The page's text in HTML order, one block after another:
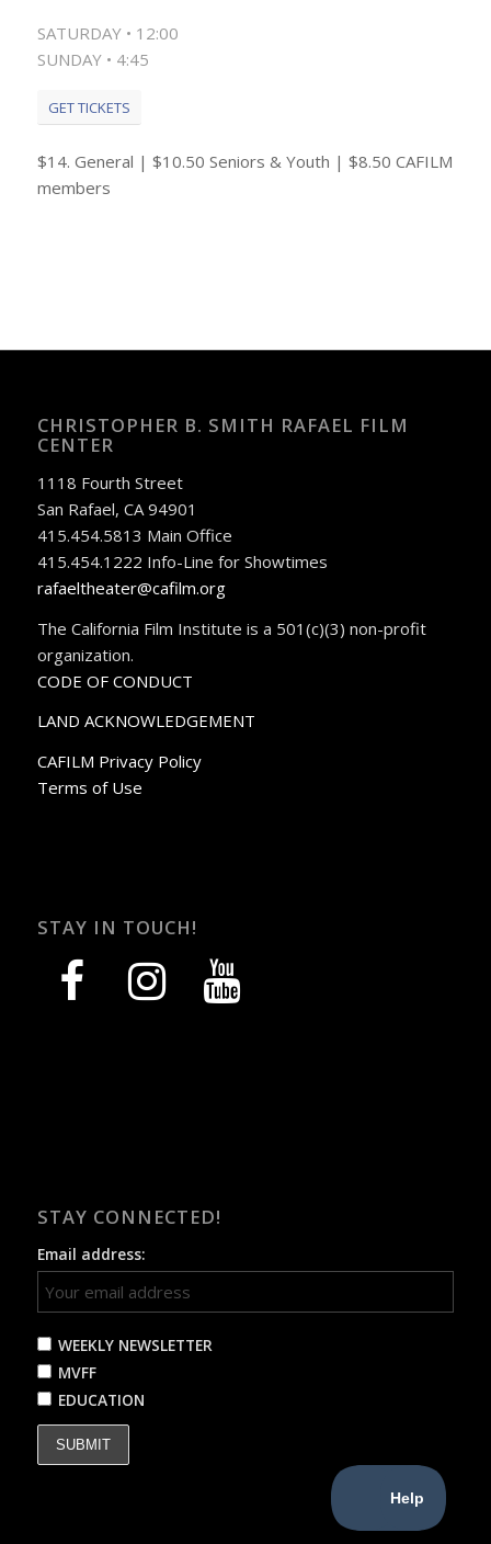
SATURDAY • 12:00
SUNDAY • 4:45
GET TICKETS
$14. General | $10.50 Seniors & Youth | $8.50 CAFILM
members
CHRISTOPHER B. SMITH RAFAEL FILM
CENTER
1118 Fourth Street
San Rafael, CA 94901
415.454.5813 Main Office
415.454.1222 Info-Line for Showtimes
rafaeltheater@cafilm.org
The California Film Institute is a 501(c)(3) non-profit
organization.
CODE OF CONDUCT
LAND ACKNOWLEDGEMENT
CAFILM Privacy Policy
Terms of Use
STAY IN TOUCH!
facebook instagram youtube
STAY CONNECTED!
Email address:
WEEKLY NEWSLETTER
MVFF
EDUCATION